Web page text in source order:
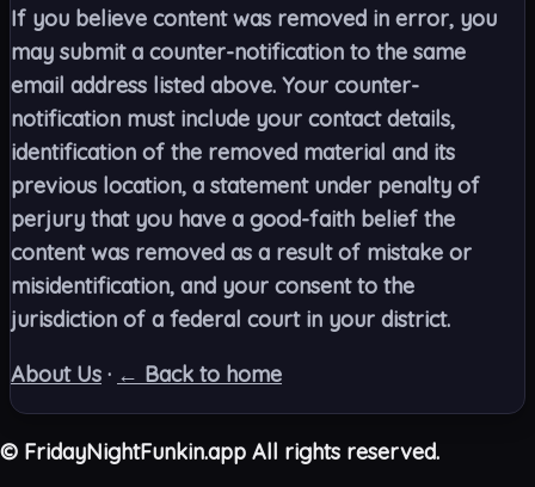
If you believe content was removed in error, you
may submit a counter-notification to the same
email address listed above. Your counter-
notification must include your contact details,
identification of the removed material and its
previous location, a statement under penalty of
perjury that you have a good-faith belief the
content was removed as a result of mistake or
misidentification, and your consent to the
jurisdiction of a federal court in your district.
About Us · ← Back to home
© FridayNightFunkin.app All rights reserved.